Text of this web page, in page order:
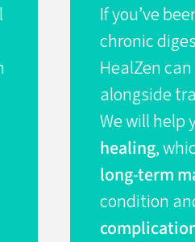
If you’ve
chronic
HealZen
alongside
We will help
healing,
long-term
condition